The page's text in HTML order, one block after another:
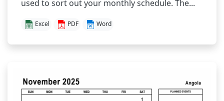
used to sort out your monthly schedule. The...
Excel PDF Word